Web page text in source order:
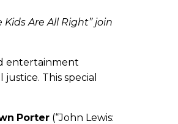
Kids Are All Right” join
entertainment
This special
Porter (“John Lewis: